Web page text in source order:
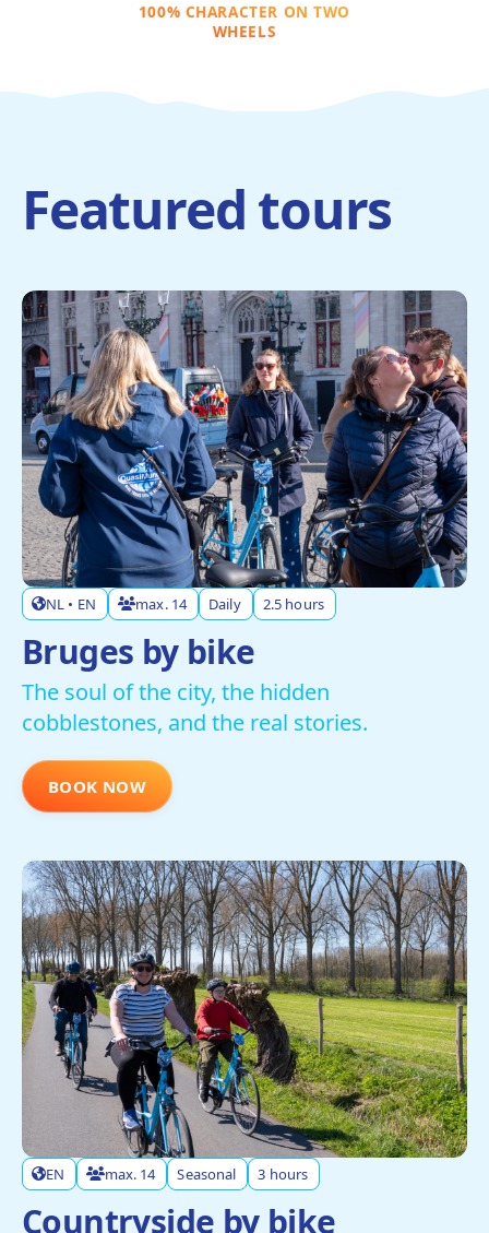
100% CHARACTER ON TWO
WHEELS
Featured tours
NL • EN max. 14 Daily 2.5 hours
Bruges by bike
The soul of the city, the hidden
cobblestones, and the real stories.
BOOK NOW
EN max. 14 Seasonal 3 hours
Countryside by bike